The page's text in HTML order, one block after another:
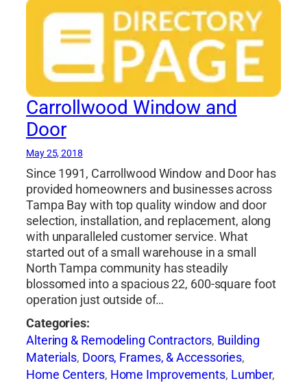
Carrollwood Window and
Door
May 25, 2018
Since 1991, Carrollwood Window and Door has
provided homeowners and businesses across
Tampa Bay with top quality window and door
selection, installation, and replacement, along
with unparalleled customer service. What
started out of a small warehouse in a small
North Tampa community has steadily
blossomed into a spacious 22, 600-square foot
operation just outside of…
Categories:
Altering & Remodeling Contractors, Building
Materials, Doors, Frames, & Accessories,
Home Centers, Home Improvements, Lumber,